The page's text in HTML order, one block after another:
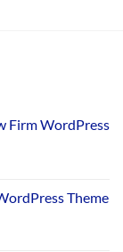
Firm WordPress
Theme